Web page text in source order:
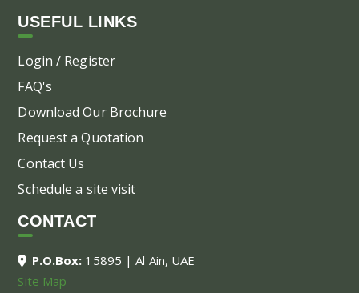
USEFUL LINKS
Login / Register
FAQ's
Download Our Brochure
Request a Quotation
Contact Us
Schedule a site visit
CONTACT
P.O.Box: 15895 | Al Ain, UAE
Site Map